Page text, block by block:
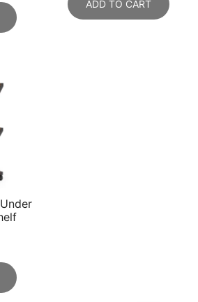
EGP.
ADD TO CART